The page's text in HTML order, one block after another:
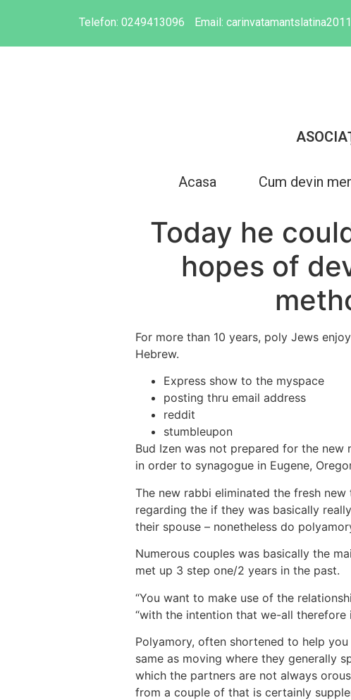
Telefon: 0249413096 Email:
Acasa Cum devin
Today he
hopes of
For more than 10 years, poly Jews
Hebrew.
Express show to the myspace
posting thru email address
reddit
stumbleupon
Bud Izen was not prepared for the
in order to synagogue in Eugene,
The new rabbi eliminated the fresh
regarding the if they was basically
their spouse – nonetheless do
Numerous couples was basically the
met up 3 step one/2 years in the past.
“You want to make use of the
“with the intention that we-all therefore
Polyamory, often shortened to help
same as moving where they generally
which the partners are not always
from a couple of that is certainly